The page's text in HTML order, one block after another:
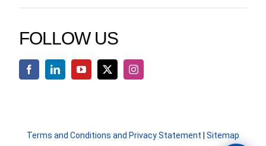
FOLLOW US
Terms and Conditions and Privacy Statement Sitemap